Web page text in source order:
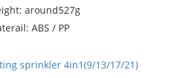
around527g
ABS / PP
sprinkler 4in1(9/13/17/21)